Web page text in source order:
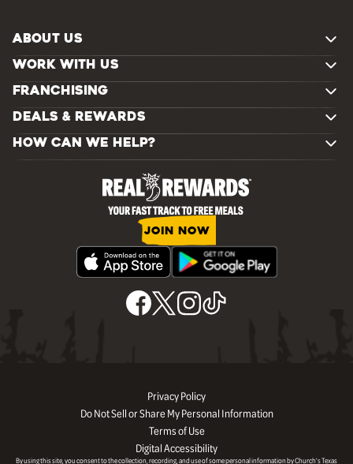
ABOUT US
WORK WITH US
FRANCHISING
DEALS & REWARDS
HOW CAN WE HELP?
JOIN NOW
Privacy Policy
Do Not Sell or Share My Personal Information
Terms of Use
Digital Accessibility
By using this site, you consent to the collection, recording, and use of some personal information by Church’s Texas